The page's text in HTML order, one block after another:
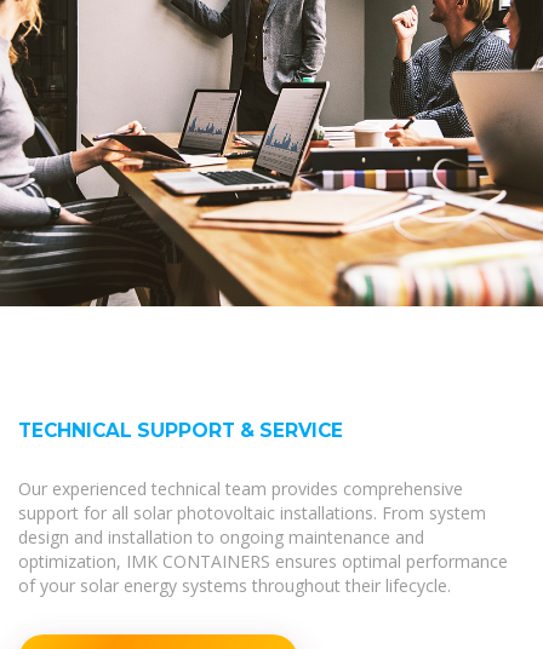
TECHNICAL SUPPORT & SERVICE
Our experienced technical team provides comprehensive
support for all solar photovoltaic installations. From system
design and installation to ongoing maintenance and
optimization, IMK CONTAINERS ensures optimal performance
of your solar energy systems throughout their lifecycle.